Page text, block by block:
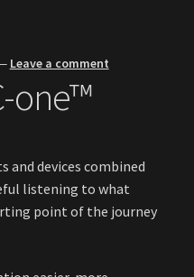
Leave a comment
one™
and devices combined
listening to what
point of the journey